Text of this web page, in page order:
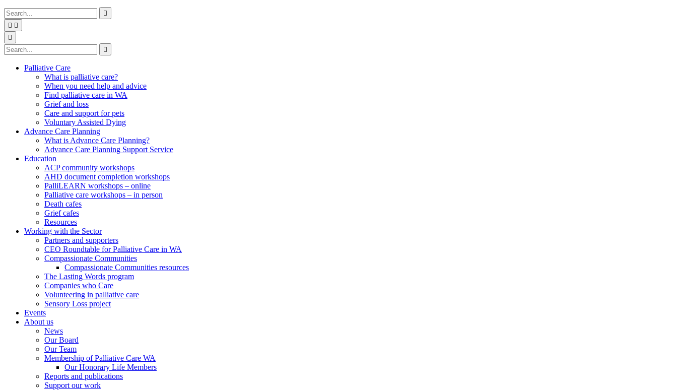
Type
your
search
and
press
enter
Press
enter
your
search
request

search
 
Search

Type
your
search
Press
enter
your
search
request

search
Palliative Care
What is palliative care?
When you need help and advice
Find palliative care in WA
Grief and loss
Care and support for pets
Voluntary Assisted Dying
Advance Care Planning
What is Advance Care Planning?
Advance Care Planning Support Service
Education
ACP community workshops
AHD document completion workshops
PalliLEARN workshops – online
Palliative care workshops – in person
Death cafes
Grief cafes
Resources
Working with the Sector
Partners and supporters
CEO Roundtable for Palliative Care in WA
Compassionate Communities
Compassionate Communities resources
The Lasting Words program
Companies who Care
Volunteering in palliative care
Sensory Loss project
Events
About us
News
Our Board
Our Team
Membership of Palliative Care WA
Our Honorary Life Members
Reports and publications
Support our work